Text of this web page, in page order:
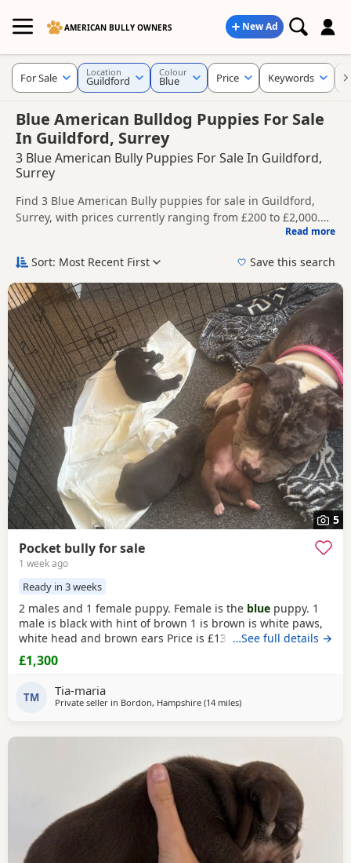
AMERICAN BULLY OWNERS New Ad
Blue American Bulldog Puppies For Sale
In Guildford, Surrey
3 Blue American Bully Puppies For Sale In Guildford,
Surrey
Find 3 Blue American Bully puppies for sale in Guildford,
Surrey, with prices currently ranging from £200 to £2,000.
Compare listings from trusted local breeders and sellers.
American Bully puppies in and around Guildford, making it
details without filtering through other colour variations.
Price can vary by breeder, pedigree, location and what is
included, so compare each advert carefully before
contacting the seller.
If you do not find the right blue puppy in Guildford itself,
nearby areas such asActon,AddlestoneandAldershotoften
have additional litters within easy reach.
Read more
For Sale Location
Guildford
Colour
Blue Price Keywords
Sort: Most Recent First Save this search
5
Pocket bully for sale
1 week ago
Ready in 3 weeks
2 males and 1 female puppy. Female is the blue puppy. 1
male is black with hint of brown 1 is brown is white paws,
white head and brown ears Price is £1300 or nearest offer
…See full details →
£1,300
TM Tia-maria
Private seller in Bordon, Hampshire (14 milesaway from Guildford
)